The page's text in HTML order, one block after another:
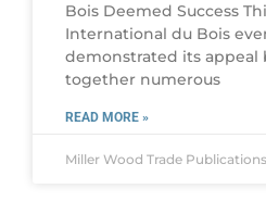
Bois Deemed Success
International du Bois
demonstrated its appeal
together numerous
READ MORE »
Miller Wood Trade Publications